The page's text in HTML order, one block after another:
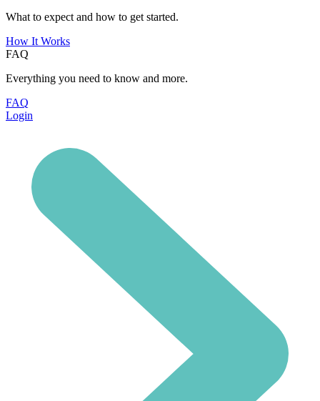
What to expect and how to get started.
How It Works
FAQ
Everything you need to know and more.
FAQ
Login